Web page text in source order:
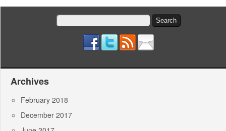
Search
for:
Archives
February 2018
December 2017